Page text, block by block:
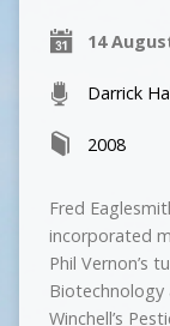
14
Darrick
2008
Fred
incorporated
Phil Vernon’s
Biotechnology
Winchell’s